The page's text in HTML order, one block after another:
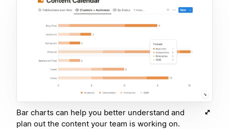
Bar charts can help you better understand and
plan out the content your team is working on.